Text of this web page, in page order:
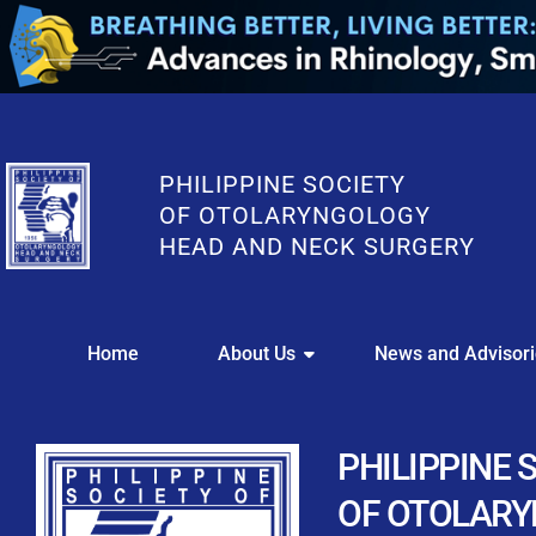
PHILIPPINE SOCIETY
OF OTOLARYNGOLOGY
HEAD AND NECK SURGERY
Download your
Streamline your
Chapter
Home About Us News and
PHILIPPINE
OF